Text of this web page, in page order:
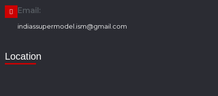
Email:
indiassupermodel.ism@gmail.com
Location